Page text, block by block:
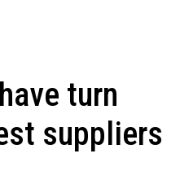
turn
suppliers